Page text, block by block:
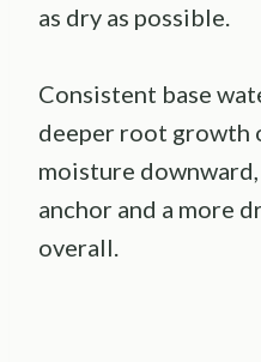
as dry as possible.
Consistent base
deeper root growth
moisture
anchor and a more
overall.